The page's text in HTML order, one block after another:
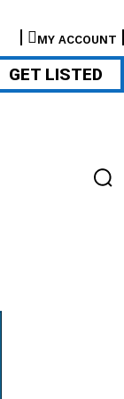
MY ACCOUNT
GET LISTED